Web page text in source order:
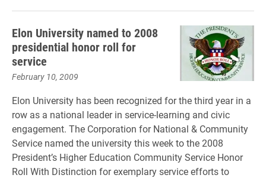
Elon University named to 2008
presidential honor roll for
service
February 10, 2009
Elon University has been recognized for the third year in a
row as a national leader in service-learning and civic
engagement. The Corporation for National & Community
Service named the university this week to the 2008
President’s Higher Education Community Service Honor
Roll With Distinction for exemplary service efforts to